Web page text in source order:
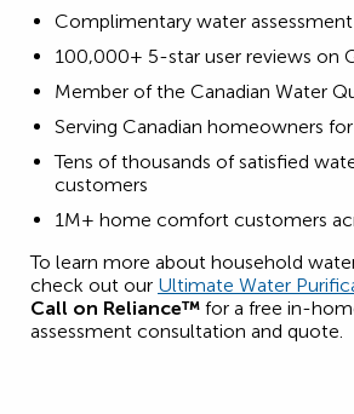
Complimentary water
100,000+ 5-star user reviews on
Member of the Canadian Water
Serving Canadian homeowners
Tens of thousands of satisfied
customers
1M+ home comfort customers
To learn more about household
check out our Ultimate Water
Call on Reliance™ for a free in-
assessment consultation and quote.